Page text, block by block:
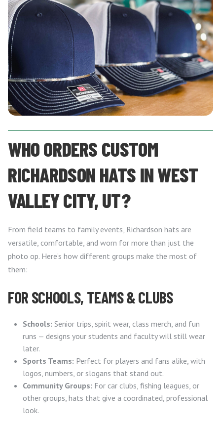
WHO ORDERS CUSTOM
RICHARDSON HATS IN WEST
VALLEY CITY, UT?
From field teams to family events, Richardson hats are
versatile, comfortable, and worn for more than just the
photo op. Here’s how different groups make the most of
them:
FOR SCHOOLS, TEAMS & CLUBS
Schools: Senior trips, spirit wear, class merch, and fun
runs — designs your students and faculty will still wear
later.
Sports Teams: Perfect for players and fans alike, with
logos, numbers, or slogans that stand out.
Community Groups: For car clubs, fishing leagues, or
other groups, hats that give a coordinated, professional
look.